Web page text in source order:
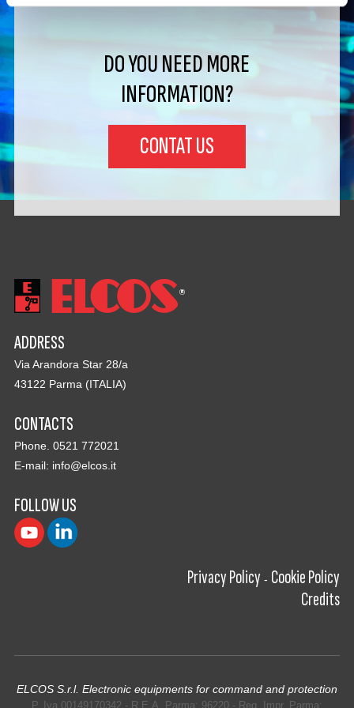
DO YOU NEED MORE
INFORMATION?
CONTAT US
ADDRESS
Via Arandora Star 28/a
43122 Parma (ITALIA)
CONTACTS
Phone. 0521 772021
E-mail: info@elcos.it
FOLLOW US
Privacy Policy - Cookie Policy
Credits
ELCOS S.r.l. Electronic equipments for command and protection
P. Iva 00149170342 - R.E.A. Parma: 96220 - Reg. Impr. Parma: